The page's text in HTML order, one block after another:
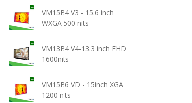
VM15B4 V3 - 15.6 inch
WXGA 500 nits
VM13B4 V4-13.3 inch FHD
1600nits
VM15B6 VD - 15inch XGA
1200 nits